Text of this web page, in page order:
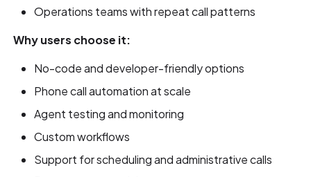
Operations teams with repeat call patterns
Why users choose it:
No-code and developer-friendly options
Phone call automation at scale
Agent testing and monitoring
Custom workflows
Support for scheduling and administrative calls